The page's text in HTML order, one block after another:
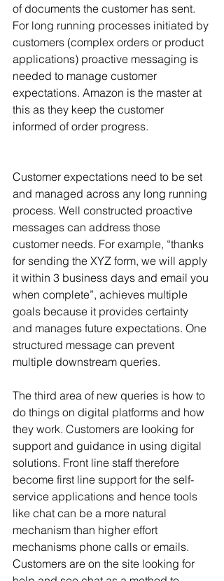
of documents the customer has sent.
For long running processes initiated by
customers (complex orders or product
applications) proactive messaging is
needed to manage customer
expectations. Amazon is the master at
this as they keep the customer
informed of order progress.
Customer expectations need to be set
and managed across any long running
process. Well constructed proactive
messages can address those
customer needs. For example, “thanks
for sending the XYZ form, we will apply
it within 3 business days and email you
when complete”, achieves multiple
goals because it provides certainty
and manages future expectations. One
structured message can prevent
multiple downstream queries.
The third area of new queries is how to
do things on digital platforms and how
they work. Customers are looking for
support and guidance in using digital
solutions. Front line staff therefore
become first line support for the self-
service applications and hence tools
like chat can be a more natural
mechanism than higher effort
mechanisms phone calls or emails.
Customers are on the site looking for